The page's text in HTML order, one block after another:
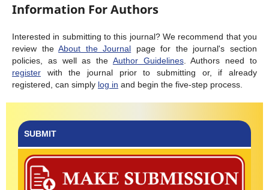
Information For Authors
Interested in submitting to this journal? We recommend that you
review theAbout the Journal page for the journal's section
policies, as well as the Author Guidelines. Authors need to
registerwith the journal prior to submitting or, if already
registered, can simply log in and begin the five-step process.
SUBMIT